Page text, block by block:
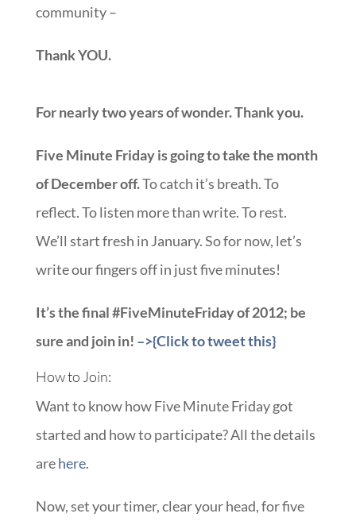
community –
Thank YOU.
For nearly two years of wonder. Thank you.
Five Minute Friday is going to take the month
of December off.To catch it’s breath. To
reflect. To listen more than write. To rest.
We’ll start fresh in January. So for now, let’s
write our fingers off in just five minutes!
It’s the final #FiveMinuteFriday of 2012; be
sure and join in! –>{Click to tweet this}
How to Join:
Want to know how Five Minute Friday got
started and how to participate? All the details
arehere.
Now, set your timer, clear your head, for five